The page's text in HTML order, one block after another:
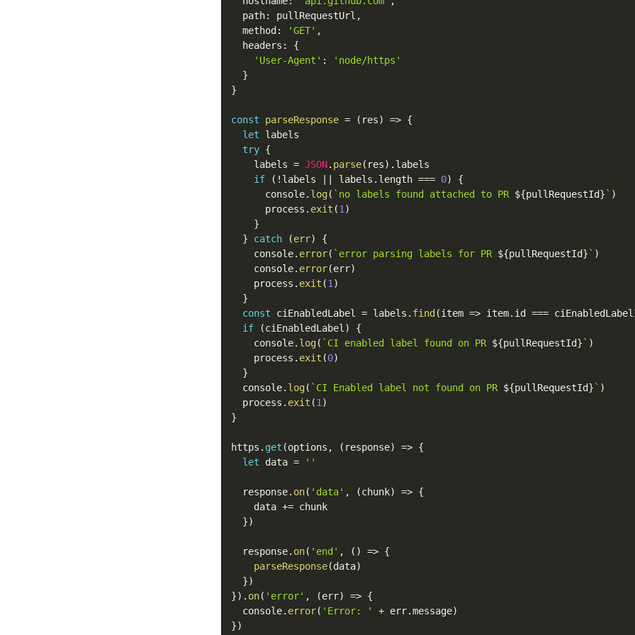
  path
: pullRequestUrl ,
  method
: 'GET' ,
  headers
:
{
'User-Agent' :
'node/https'
}
}
const parseResponse = ( res) => {
let labels
try {
    labels
= JSON. parse( res) . labels
if
( ! labels labels . length === 0)
{
      console
. log( `no labels found attached to PR ${pullRequestId} ` )
      process
. exit (1 )
}
}
catch (err)
{
    console
. error( `error parsing labels for PR ${pullRequestId} ` )
    console
. error(err)
    process
. exit (1 )
}
const ciEnabledLabel = labels . find (item => item. id ===
if
(ciEnabledLabel )
{
    console
. log( `CI enabled label found on PR ${pullRequestId} ` )
    process
. exit (0)
}
  console
. log( `CI Enabled label not found on PR ${pullRequestId} ` )
  process
. exit (1 )
}
https . get (options , ( response) => {
let data = ''
  response
. on( 'data' , (chunk) => {
    data
+= chunk
})
  response
. on( 'end' , ( ) => {
parseResponse(data)
})
}) . on( 'error' , (err) => {
  console
. error( 'Error: ' + err.message)
})